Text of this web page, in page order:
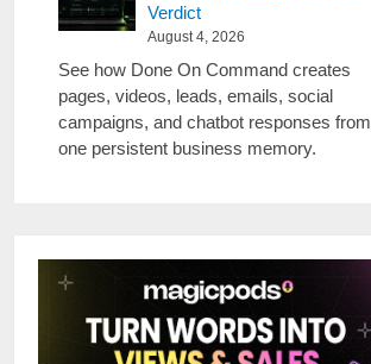
Verdict
August 4, 2026
See how Done On Command creates
pages, videos, leads, emails, social
campaigns, and chatbot responses from
one persistent business memory.